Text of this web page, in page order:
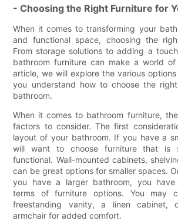
- Choosing the Right Furniture for
When it comes to transforming your
and functional space, choosing the
From storage solutions to adding a
bathroom furniture can make a world
article, we will explore the various
you understand how to choose the
bathroom.
When it comes to bathroom furniture,
factors to consider. The first
layout of your bathroom. If you have a
will want to choose furniture that is
functional. Wall-mounted cabinets,
can be great options for smaller spaces.
you have a larger bathroom, you
terms of furniture options. You may
freestanding vanity, a linen cabinet,
armchair for added comfort.